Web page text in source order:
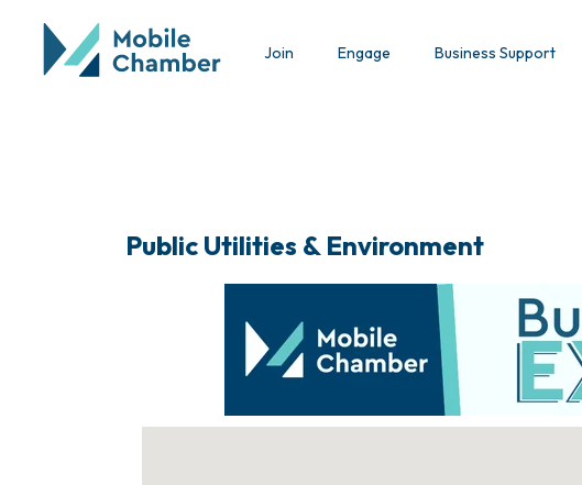
Join Engage Business Support
Public Utilities & Environment